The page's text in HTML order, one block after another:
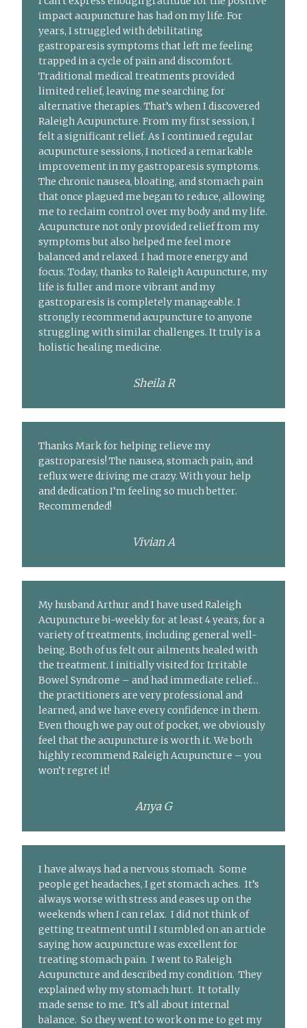
impact acupuncture has had on my life. For
years, I struggled with debilitating
gastroparesis symptoms that left me feeling
trapped in a cycle of pain and discomfort.
Traditional medical treatments provided
limited relief, leaving me searching for
alternative therapies. That’s when I discovered
Raleigh Acupuncture. From my first session, I
felt a significant relief. As I continued regular
acupuncture sessions, I noticed a remarkable
improvement in my gastroparesis symptoms.
The chronic nausea, bloating, and stomach pain
that once plagued me began to reduce, allowing
me to reclaim control over my body and my life.
Acupuncture not only provided relief from my
symptoms but also helped me feel more
balanced and relaxed. I had more energy and
focus. Today, thanks to Raleigh Acupuncture, my
life is fuller and more vibrant and my
gastroparesis is completely manageable. I
strongly recommend acupuncture to anyone
struggling with similar challenges. It truly is a
holistic healing medicine.
Sheila R
Thanks Mark for helping relieve my
gastroparesis! The nausea, stomach pain, and
reflux were driving me crazy. With your help
and dedication I’m feeling so much better.
Recommended!
Vivian A
My husband Arthur and I have used Raleigh
Acupuncture bi-weekly for at least 4 years, for a
variety of treatments, including general well-
being. Both of us felt our ailments healed with
the treatment. I initially visited for Irritable
Bowel Syndrome – and had immediate relief…
the practitioners are very professional and
learned, and we have every confidence in them.
Even though we pay out of pocket, we obviously
feel that the acupuncture is worth it. We both
highly recommend Raleigh Acupuncture – you
won’t regret it!
Anya G
I have always had a nervous stomach. Some
people get headaches, I get stomach aches. It’s
always worse with stress and eases up on the
weekends when I can relax. I did not think of
getting treatment until I stumbled on an article
saying how acupuncture was excellent for
treating stomach pain. I went to Raleigh
Acupuncture and described my condition. They
explained why my stomach hurt. It totally
made sense to me. It’s all about internal
balance. So they went to work on me to get my